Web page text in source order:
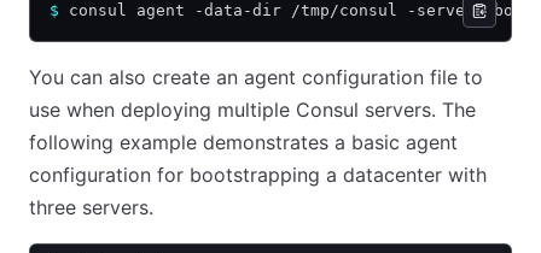
$ consul agent -data-dir /tmp/consul -server -
You can also create an agent configuration file to
use when deploying multiple Consul servers. The
following example demonstrates a basic agent
configuration for bootstrapping a datacenter with
three servers.